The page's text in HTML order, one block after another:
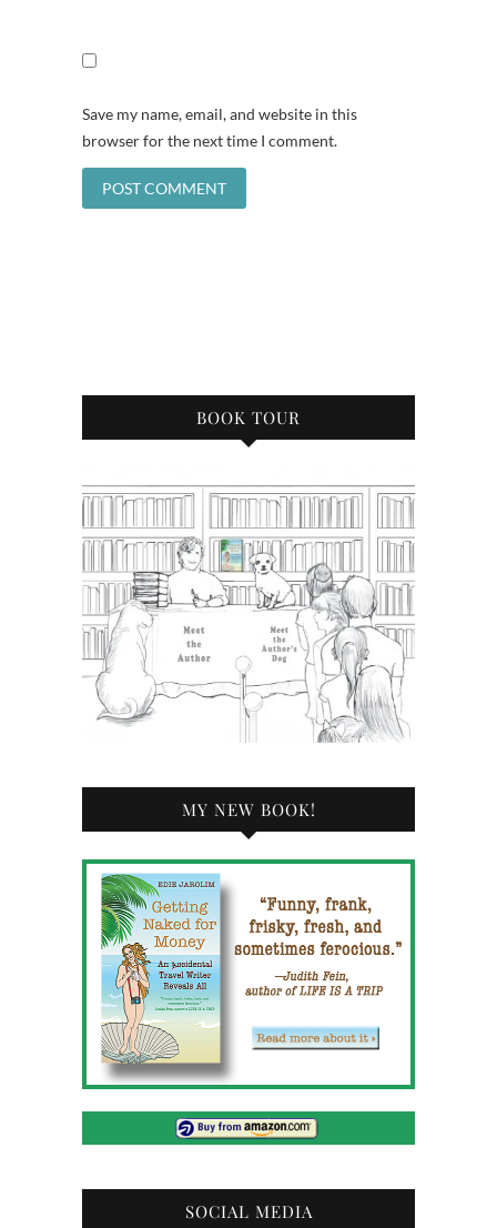
Save my name, email, and website in this
browser for the next time I comment.
BOOK TOUR
MY NEW BOOK!
SOCIAL MEDIA